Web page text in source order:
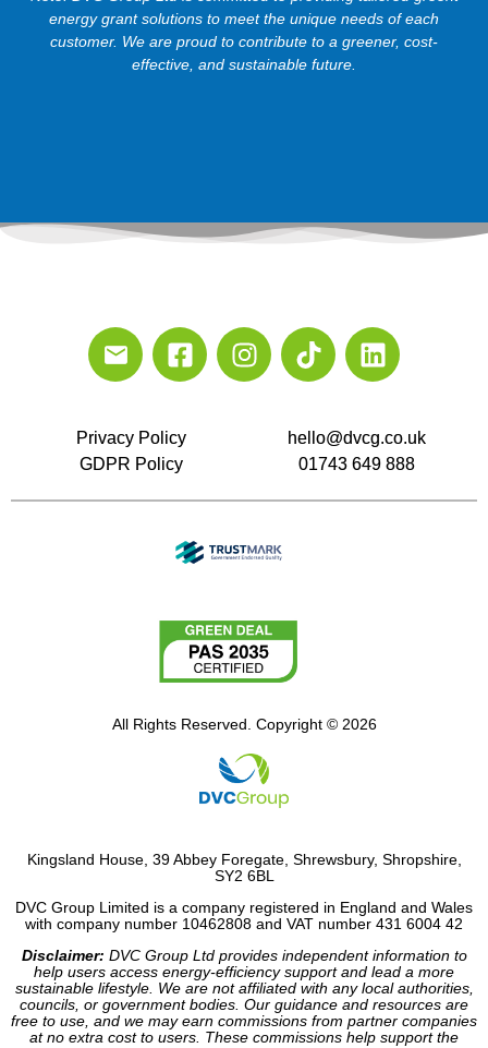
energy grant solutions to meet the unique needs of each
customer. We are proud to contribute to a greener, cost-
effective, and sustainable future.
Privacy Policy
GDPR Policy
hello@dvcg.co.uk
01743 649 888
All Rights Reserved. Copyright © 2026
Kingsland House, 39 Abbey Foregate, Shrewsbury, Shropshire,
SY2 6BL
DVC Group Limited is a company registered in England and Wales
with company number 10462808 and VAT number 431 6004 42
Disclaimer: DVC Group Ltd provides independent information to
help users access energy-efficiency support and lead a more
sustainable lifestyle. We are not affiliated with any local authorities,
councils, or government bodies. Our guidance and resources are
free to use, and we may earn commissions from partner companies
at no extra cost to users. These commissions help support the